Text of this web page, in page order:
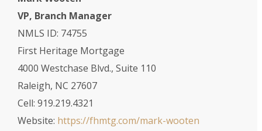
VP, Branch Manager
NMLS ID: 74755
First Heritage Mortgage
4000 Westchase Blvd., Suite 110
Raleigh, NC 27607
Cell: 919.219.4321
Website: https://fhmtg.com/mark-wooten